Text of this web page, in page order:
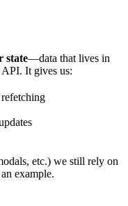
state—data that lives in
API. It gives us:
etc.) we still rely on
example.